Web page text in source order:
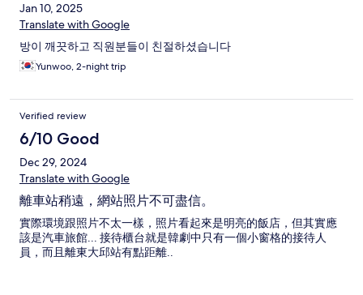
Jan 10, 2025
Translate with Google
방이 깨끗하고 직원분들이 친절하셨습니다
Yunwoo, 2-night trip
Verified review
6/10 Good
Dec 29, 2024
Translate with Google
離車站稍遠，網站照片不可盡信。
實際環境跟照片不太一樣，照片看起來是明亮的飯店，但其實應
該是汽車旅館... 接待櫃台就是韓劇中只有一個小窗格的接待人
員，而且離東大邱站有點距離..